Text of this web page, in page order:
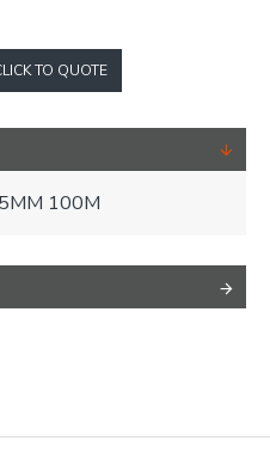
TO QUOTE
100M